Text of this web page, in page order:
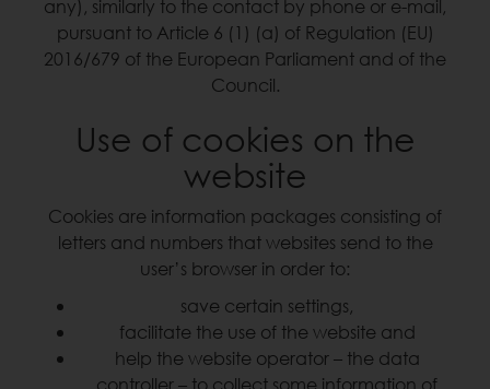
any), similarly to the contact by phone or e-mail,
pursuant to Article 6 (1) (a) of Regulation (EU)
2016/679 of the European Parliament and of the
Council.
Use of cookies on the
website
Cookies are information packages consisting of
letters and numbers that websites send to the
user’s browser in order to:
save certain settings,
facilitate the use of the website and
help the website operator – the data
controller – to collect some information of